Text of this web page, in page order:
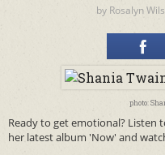
by Rosalyn
photo:
Ready to get emotional? Listen
her latest album 'Now' and